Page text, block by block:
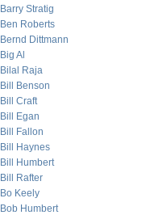
Barry Stratig
Ben Roberts
Bernd Dittmann
Big Al
Bilal Raja
Bill Benson
Bill Craft
Bill Egan
Bill Fallon
Bill Haynes
Bill Humbert
Bill Rafter
Bo Keely
Bob Humbert